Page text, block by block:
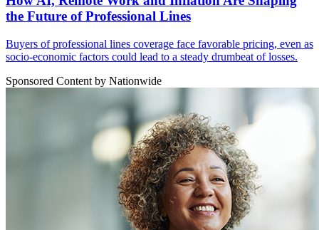
the Future of Professional Lines
Buyers of professional lines coverage face favorable pricing, even as
socio-economic factors could lead to a steady drumbeat of losses.
Sponsored Content by Nationwide